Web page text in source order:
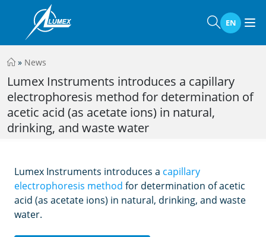
EN
» News
Lumex Instruments introduces a capillary
electrophoresis method for determination of
acetic acid (as acetate ions) in natural,
drinking, and waste water
Lumex Instruments introduces a capillary
electrophoresis method for determination of acetic
acid (as acetate ions) in natural, drinking, and waste
water.